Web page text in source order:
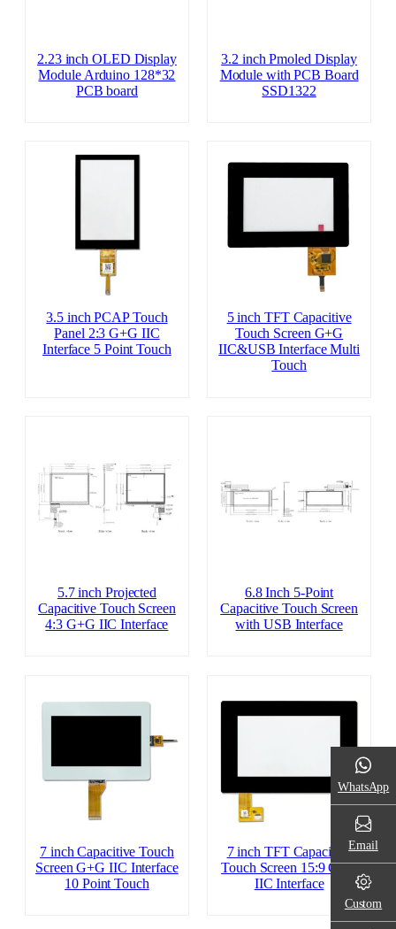
2.23 inch OLED Display
Module Arduino 128*32
PCB board
3.2 inch Pmoled Display
Module with PCB Board
SSD1322
3.5 inch PCAP Touch
Panel 2:3 G+G IIC
Interface 5 Point Touch
5 inch TFT Capacitive
Touch Screen G+G
IIC&USB Interface Multi
Touch
5.7 inch Projected
Capacitive Touch Screen
4:3 G+G IIC Interface
6.8 Inch 5-Point
Capacitive Touch Screen
with USB Interface
7 inch Capacitive Touch
Screen G+G IIC Interface
10 Point Touch
7 inch TFT Capacitive
Touch Screen 15:9 G+G
IIC Interface
WhatsApp
Email
Custom